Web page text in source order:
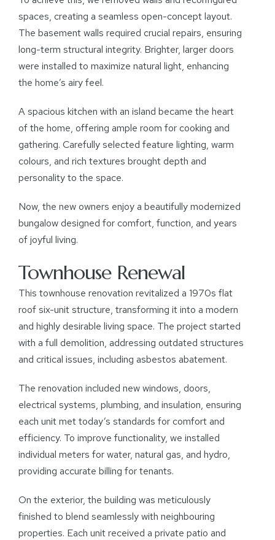
spaces, creating a seamless open-concept layout.
The basement walls required crucial repairs, ensuring
long-term structural integrity. Brighter, larger doors
were installed to maximize natural light, enhancing
the home’s airy feel.
A spacious kitchen with an island became the heart
of the home, offering ample room for cooking and
gathering. Carefully selected feature lighting, warm
colours, and rich textures brought depth and
personality to the space.
Now, the new owners enjoy a beautifully modernized
bungalow designed for comfort, function, and years
of joyful living.
Townhouse Renewal
This townhouse renovation revitalized a 1970s flat
roof six-unit structure, transforming it into a modern
and highly desirable living space. The project started
with a full demolition, addressing outdated structures
and critical issues, including asbestos abatement.
The renovation included new windows, doors,
electrical systems, plumbing, and insulation, ensuring
each unit met today’s standards for comfort and
efficiency. To improve functionality, we installed
individual meters for water, natural gas, and hydro,
providing accurate billing for tenants.
On the exterior, the building was meticulously
finished to blend seamlessly with neighbouring
properties. Each unit received a private patio and